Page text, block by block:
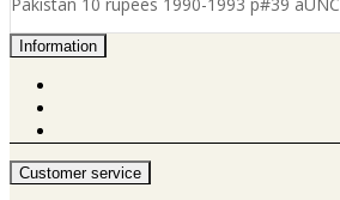
Information
Customer service